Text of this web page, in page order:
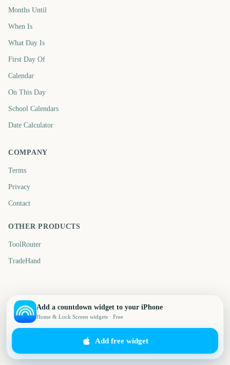
Months Until
When Is
What Day Is
First Day Of
Calendar
On This Day
School Calendars
Date Calculator
COMPANY
Terms
Privacy
Contact
OTHER PRODUCTS
ToolRouter
TradeHand
Add a countdown widget to your iPhone
Home & Lock Screen widgets · Free
Add free widget